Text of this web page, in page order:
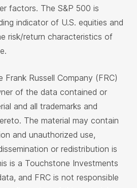
factors. The S&P 500 is
indicator of U.S. equities and
risk/return characteristics of
Frank Russell Company (FRC)
of the data contained or
and all trademarks and
The material may contain
and unauthorized use,
or redistribution is
is a Touchstone Investments
and FRC is not responsible